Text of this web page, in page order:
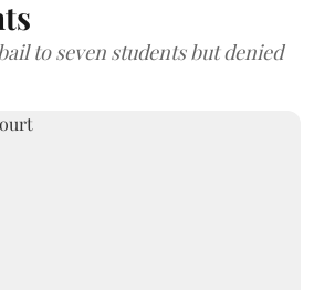
to seven students but denied